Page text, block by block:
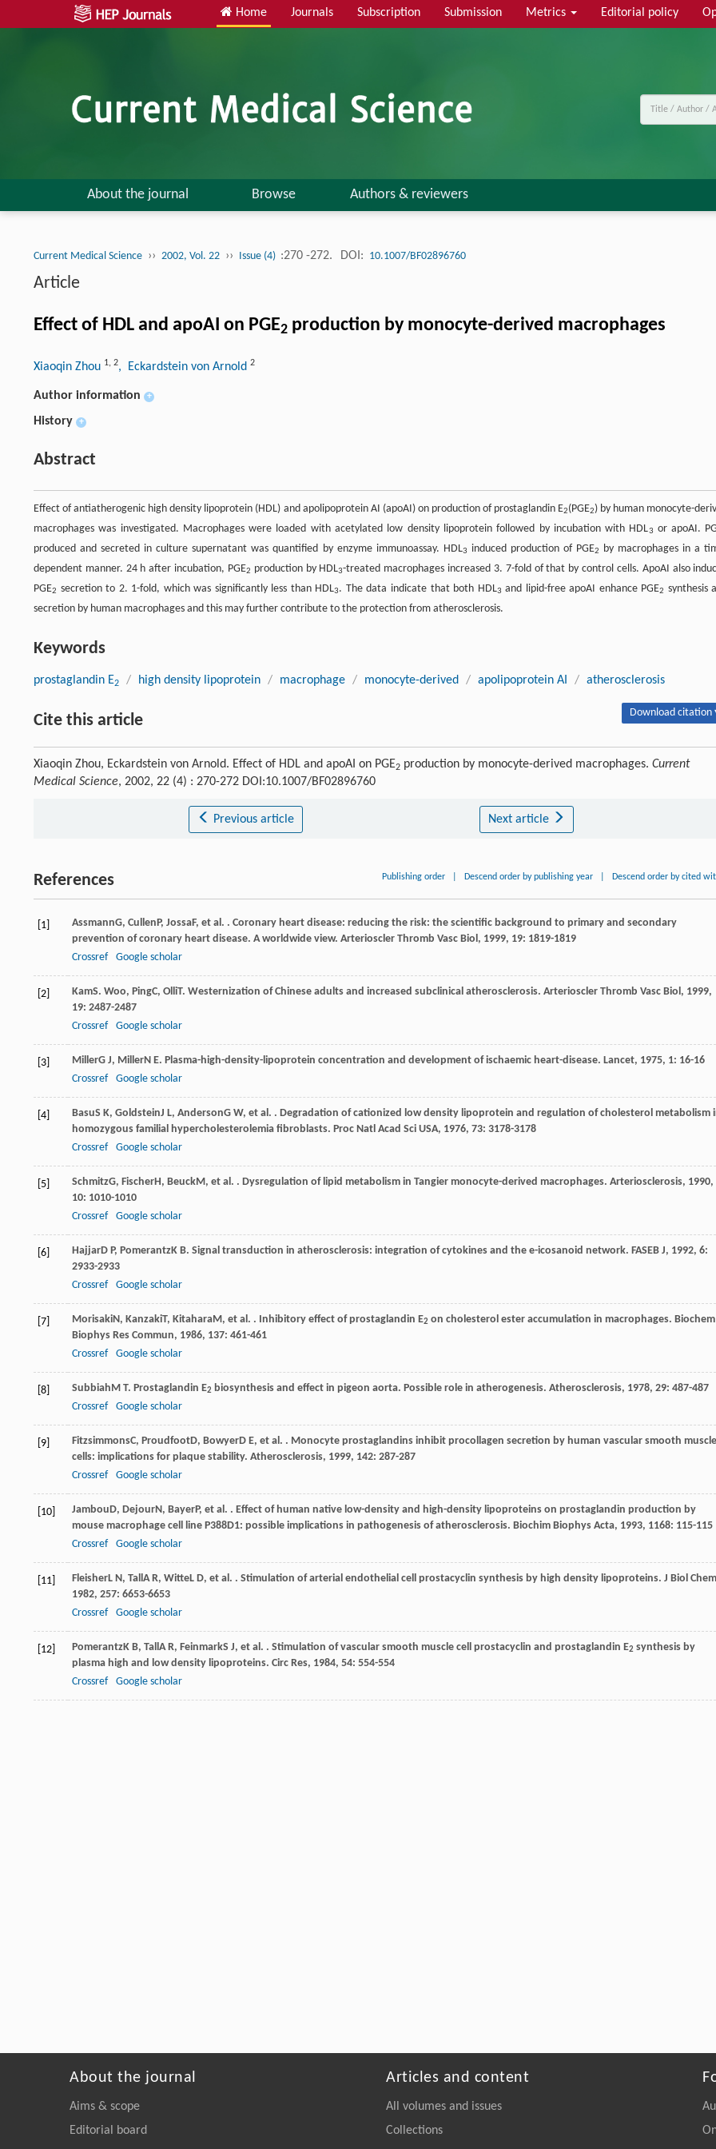
Home Journals Subscription Submission Metrics Editorial policy
About the journal Browse Authors & reviewers
Current Medical Science ›› 2002, Vol. 22 ›› Issue (4) :270 -272. DOI: 10.1007/BF02896760
Article
Effect of HDL and apoAI on PGE2 production by monocyte-derived macrophages
Xiaoqin Zhou 1, 2, Eckardstein von Arnold 2
Author information +
History +
Abstract
Effect of antiatherogenic high density lipoprotein (HDL) and apolipoprotein AI (apoAI) on production of prostaglandin E2(PGE2) by human monocyte-
macrophages was investigated. Macrophages were loaded with acetylated low density lipoprotein followed by incubation with HDL3 or apoAI.
produced and secreted in culture supernatant was quantified by enzyme immunoassay. HDL3 induced production of PGE2
by macrophages in a
dependent manner. 24 h after incubation, PGE2 production by HDL3-treated macrophages increased 3. 7-fold of that by control cells. ApoAI also
PGE2 secretion to 2. 1-fold, which was significantly less than HDL3. The data indicate that both HDL3 and lipid-free apoAI enhance PGE2 synthesis
secretion by human macrophages and this may further contribute to the protection from atherosclerosis.
Keywords
prostaglandin E2 / high density lipoprotein / macrophage / monocyte-derived / apolipoprotein AI / atherosclerosis
Cite this article Download citation
Xiaoqin Zhou, Eckardstein von Arnold. Effect of HDL and apoAI on PGE2 production by monocyte-derived macrophages. Current
Medical Science, 2002, 22 (4) : 270-272 DOI:10.1007/BF02896760
Previous article Next article
References Publishing order Descend order by publishing year Descend order by cited
[1] AssmannG, Cullen P, JossaF, et al. . Coronary heart disease: reducing the risk: the scientific background to primary and secondary
prevention of coronary heart disease. A worldwide view. Arterioscler Thromb Vasc Biol , 1999, 19: 1819-1819
Crossref
Google scholar
[2] KamS. Woo, PingC, OlliT. Westernization of Chinese adults and increased subclinical atherosclerosis. Arterioscler Thromb Vasc Biol , 1999,
19: 2487-2487
Crossref
Google scholar
[3] MillerG J, MillerN E. Plasma-high-density-lipoprotein concentration and development of ischaemic heart-disease. Lancet, 1975, 1: 16-16
Crossref
Google scholar
[4] BasuS K, GoldsteinJ L, AndersonG W, et al. . Degradation of cationized low density lipoprotein and regulation of cholesterol metabolism
homozygous familial hypercholesterolemia fibroblasts. Proc Natl Acad Sci USA, 1976, 73: 3178-3178
Crossref
Google scholar
[5] SchmitzG, FischerH , BeuckM , et al. . Dysregulation of lipid metabolism in Tangier monocyte-derived macrophages. Arteriosclerosis, 1990,
10: 1010-1010
Crossref
Google scholar
[6] HajjarD P, PomerantzK B. Signal transduction in atherosclerosis: integration of cytokines and the e-icosanoid network. FASEB J, 1992, 6:
2933-2933
Crossref
Google scholar
[7] MorisakiN , KanzakiT, KitaharaM , et al. . Inhibitory effect of prostaglandin E2 on cholesterol ester accumulation in macrophages. Biochem
Biophys Res Commun, 1986, 137: 461-461
Crossref
Google scholar
[8] Subbiah M T. Prostaglandin E2 biosynthesis and effect in pigeon aorta. Possible role in atherogenesis. Atherosclerosis, 1978, 29: 487-487
Crossref
Google scholar
[9] FitzsimmonsC, ProudfootD, BowyerD E, et al. . Monocyte prostaglandins inhibit procollagen secretion by human vascular smooth muscle
cells: implications for plaque stability. Atherosclerosis, 1999, 142: 287-287
Crossref
Google scholar
[10] Jambou D, DejourN , BayerP, et al. . Effect of human native low-density and high-density lipoproteins on prostaglandin production by
mouse macrophage cell line P388D1: possible implications in pathogenesis of atherosclerosis. Biochim Biophys Acta, 1993, 1168: 115-115
Crossref
Google scholar
[11] FleisherL N , Tall A R, WitteL D, et al. . Stimulation of arterial endothelial cell prostacyclin synthesis by high density lipoproteins. J Biol Chem
1982, 257: 6653-6653
Crossref
Google scholar
[12] PomerantzK B, Tall A R, FeinmarkS J, et al. . Stimulation of vascular smooth muscle cell prostacyclin and prostaglandin E2 synthesis by
plasma high and low density lipoproteins. Circ Res, 1984, 54: 554-554
Crossref
Google scholar
About the journal
Aims & scope
Editorial board
Articles and content
All volumes and issues
Collections